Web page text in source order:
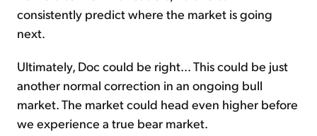
consistently predict where the market is going
next.
Ultimately, Doc could be right... This could be just
another normal correction in an ongoing bull
market. The market could head even higher before
we experience a true bear market.